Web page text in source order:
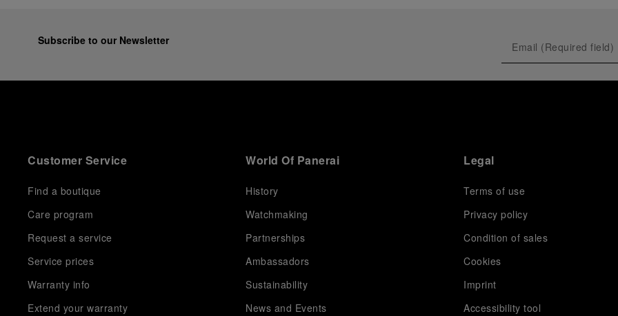
Subscribe to our Newsletter
Customer Service
Find a boutique
Care program
Request a service
Service prices
Warranty info
Extend your warranty
World Of Panerai
History
Watchmaking
Partnerships
Ambassadors
Sustainability
News and Events
Legal
Terms of use
Privacy policy
Condition of sales
Cookies
Imprint
Accessibility tool